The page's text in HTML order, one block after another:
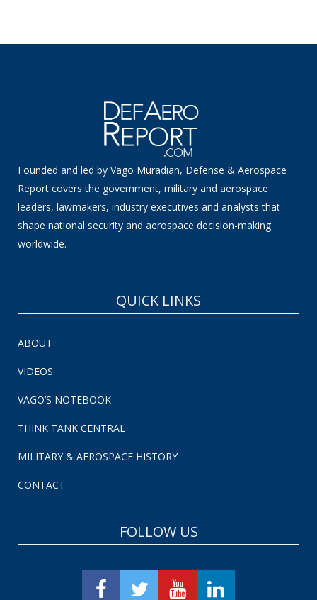
Founded and led by Vago Muradian, Defense & Aerospace
Report covers the government, military and aerospace
leaders, lawmakers, industry executives and analysts that
shape national security and aerospace decision-making
worldwide.
QUICK LINKS
ABOUT
VIDEOS
VAGO’S NOTEBOOK
THINK TANK CENTRAL
MILITARY & AEROSPACE HISTORY
CONTACT
FOLLOW US